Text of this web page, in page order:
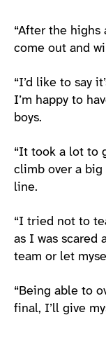
“After the highs
come out and
“I’d like to say
I’m happy to
boys.
“It took a lot to
climb over a
line.
“I tried not to
as I was scared
team or let
“Being able to
final, I’ll give